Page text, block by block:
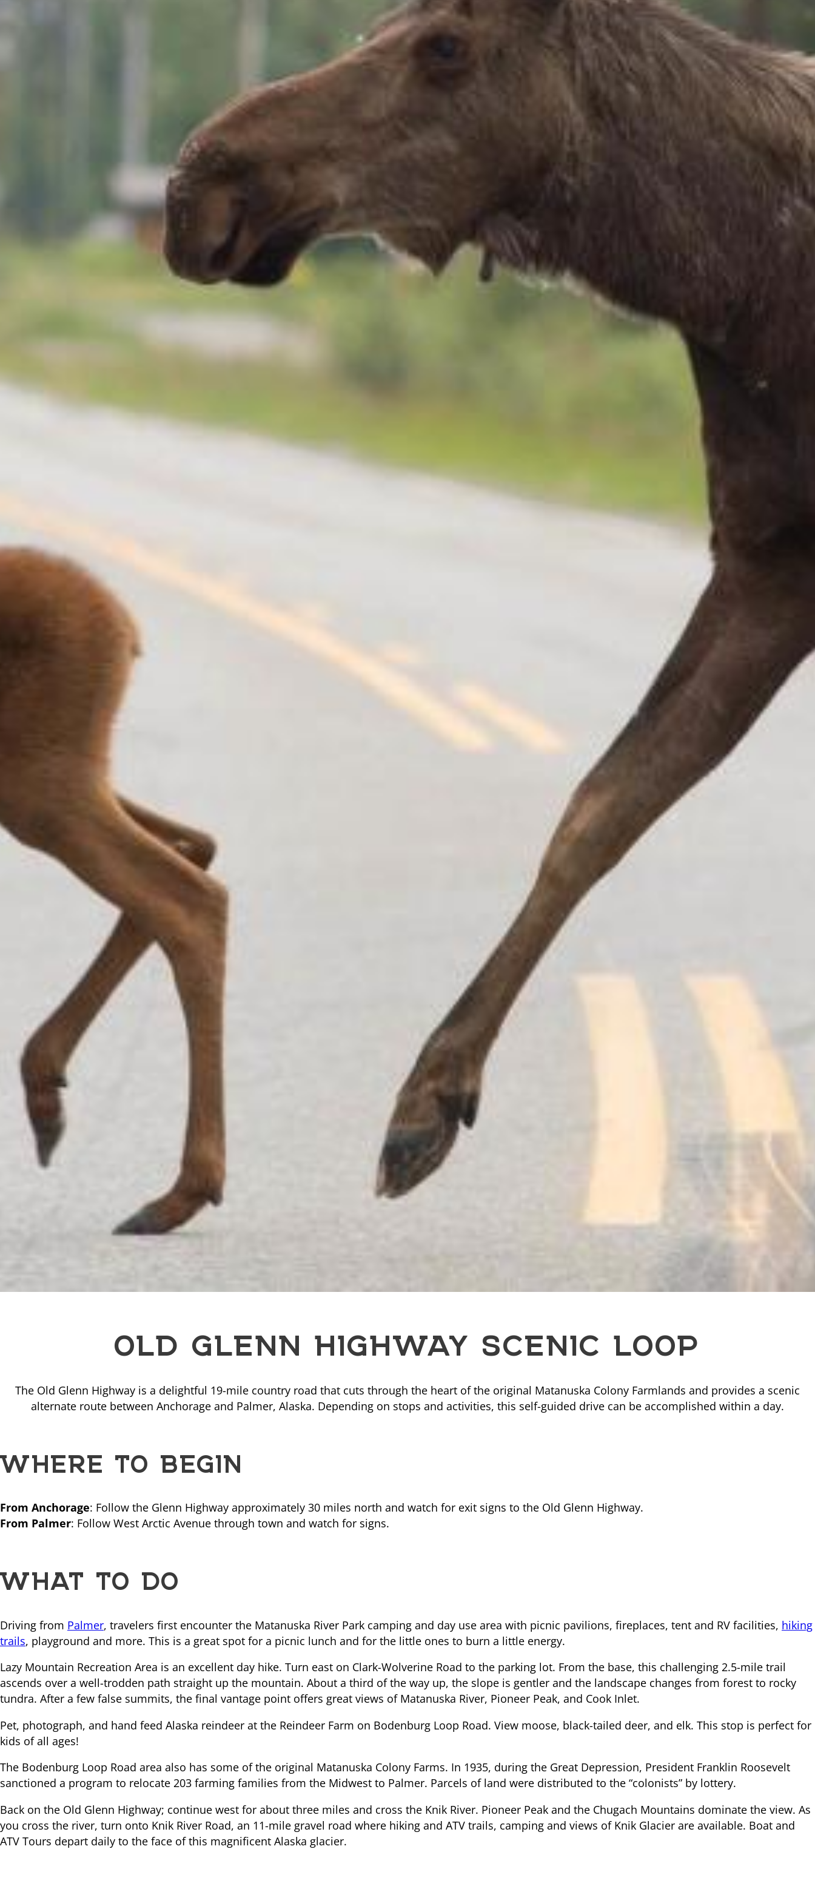
OLD GLENN HIGHWAY SCENIC LOOP
The Old Glenn Highway is a delightful 19-mile country road that cuts through the heart of the original Matanuska Colony Farmlands and provides a scenic
alternate route between Anchorage and Palmer, Alaska. Depending on stops and activities, this self-guided drive can be accomplished within a day.
WHERE TO BEGIN
From Anchorage: Follow the Glenn Highway approximately 30 miles north and watch for exit signs to the Old Glenn Highway.
From Palmer: Follow West Arctic Avenue through town and watch for signs.
WHAT TO DO
Driving from Palmer, travelers first encounter the Matanuska River Park camping and day use area with picnic pavilions, fireplaces, tent and RV facilities, hiking
trails, playground and more. This is a great spot for a picnic lunch and for the little ones to burn a little energy.
Lazy Mountain Recreation Area is an excellent day hike. Turn east on Clark-Wolverine Road to the parking lot. From the base, this challenging 2.5-mile trail
ascends over a well-trodden path straight up the mountain. About a third of the way up, the slope is gentler and the landscape changes from forest to rocky
tundra. After a few false summits, the final vantage point offers great views of Matanuska River, Pioneer Peak, and Cook Inlet.
Pet, photograph, and hand feed Alaska reindeer at the Reindeer Farm on Bodenburg Loop Road. View moose, black-tailed deer, and elk. This stop is perfect for
kids of all ages!
The Bodenburg Loop Road area also has some of the original Matanuska Colony Farms. In 1935, during the Great Depression, President Franklin Roosevelt
sanctioned a program to relocate 203 farming families from the Midwest to Palmer. Parcels of land were distributed to the “colonists” by lottery.
Back on the Old Glenn Highway; continue west for about three miles and cross the Knik River. Pioneer Peak and the Chugach Mountains dominate the view. As
you cross the river, turn onto Knik River Road, an 11-mile gravel road where hiking and ATV trails, camping and views of Knik Glacier are available. Boat and
ATV Tours depart daily to the face of this magnificent Alaska glacier.